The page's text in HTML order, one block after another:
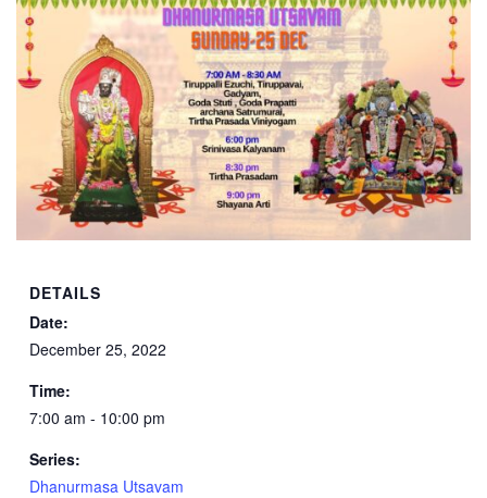
DETAILS
Date:
December 25, 2022
Time:
7:00 am - 10:00 pm
Series:
Dhanurmasa Utsavam